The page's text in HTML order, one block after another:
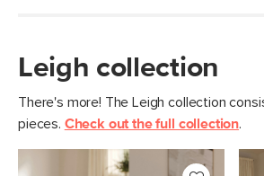
Fabric: 100%
- 50,000 rubs
SKU No. SKU26128
Box Dimensions
28"H x 41"W x 40"L
Leigh collection
There's more! The Leigh collection
pieces. Check out the full collection.